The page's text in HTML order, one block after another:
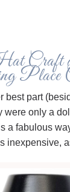
Craft
Place
best part
were only a
a fabulous
inexpensive,